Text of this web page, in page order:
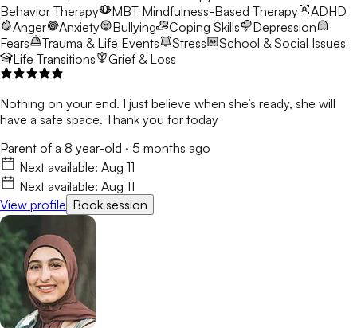
Behavior Therapy
MBT Mindfulness-Based Therapy
ADHD
Anger
Anxiety Bullying Coping Skills
Depression
Fears
Trauma & Life Events Stress
School & Social Issues
Life Transitions
Grief & Loss
Nothing on your end. I just believe when she’s ready, she will
have a safe space. Thank you for today
Parent of a 8 year-old · 5 months ago
Next available: Aug 11
Next available: Aug 11
View profile Book session